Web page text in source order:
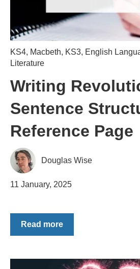
KS4, Macbeth, KS3, English
Literature
Writing
Sentence
Reference Page
Douglas Wise
11 January, 2025
Read more